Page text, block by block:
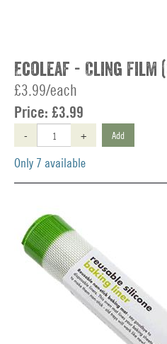
Ecoleaf - Cling Film
£3.99/each
Price: £3.99
- + Add
Only 7 available